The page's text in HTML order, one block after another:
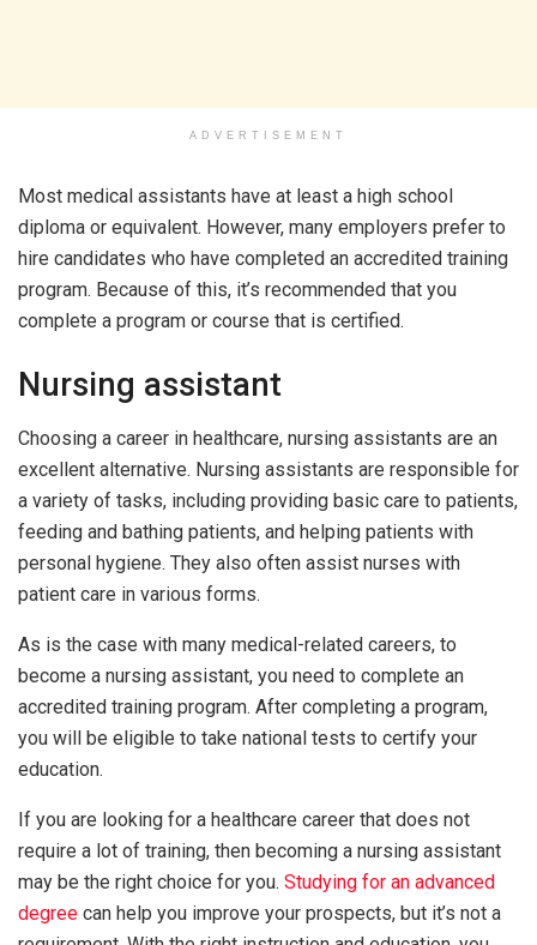
ADVERTISEMENT
Most medical assistants have at least a high school
diploma or equivalent. However, many employers prefer to
hire candidates who have completed an accredited training
program. Because of this, it’s recommended that you
complete a program or course that is certified.
Nursing assistant
Choosing a career in healthcare, nursing assistants are an
excellent alternative. Nursing assistants are responsible for
a variety of tasks, including providing basic care to patients,
feeding and bathing patients, and helping patients with
personal hygiene. They also often assist nurses with
patient care in various forms.
As is the case with many medical-related careers, to
become a nursing assistant, you need to complete an
accredited training program. After completing a program,
you will be eligible to take national tests to certify your
education.
If you are looking for a healthcare career that does not
require a lot of training, then becoming a nursing assistant
may be the right choice for you. Studying for an advanced
degree can help you improve your prospects, but it’s not a